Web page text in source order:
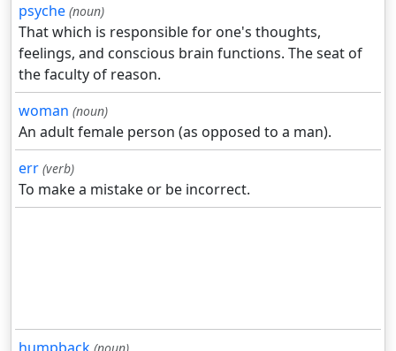
psyche (noun)
That which is responsible for one's thoughts,
feelings, and conscious brain functions. The seat of
the faculty of reason.
woman (noun)
An adult female person (as opposed to a man).
err (verb)
To make a mistake or be incorrect.